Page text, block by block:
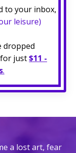
to your inbox,
leisure)
dropped
just$11 -
.
a lost art, fear